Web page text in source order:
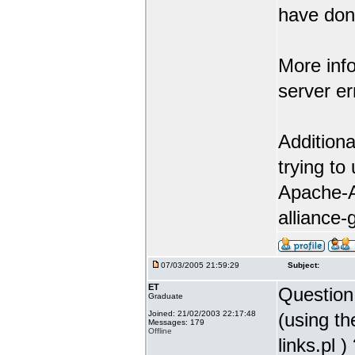
have
More
server
trying to
Apache-
alliance-
07/03/2005 21:59:29 Subject:
ET
Graduate
Joined: 21/02/2003 22:17:48
Messages: 179
Offline
(using
links.pl )